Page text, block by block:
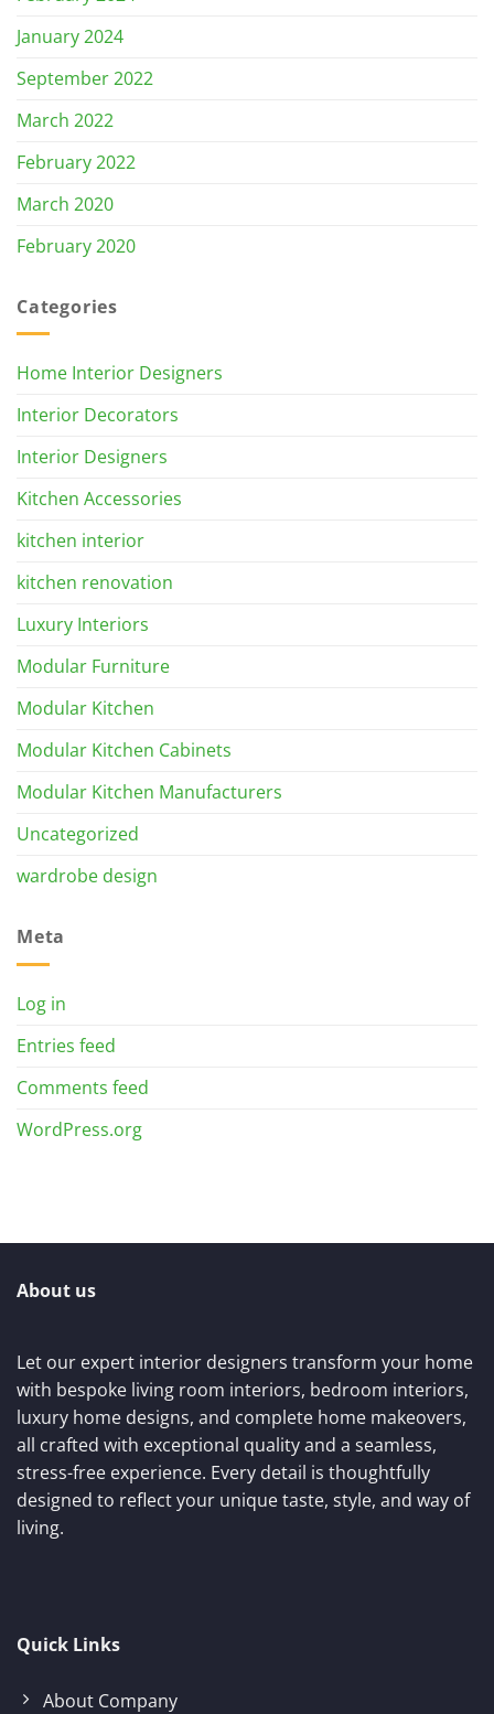
January 2024
September 2022
March 2022
February 2022
March 2020
February 2020
Categories
Home Interior Designers
Interior Decorators
Interior Designers
Kitchen Accessories
kitchen interior
kitchen renovation
Luxury Interiors
Modular Furniture
Modular Kitchen
Modular Kitchen Cabinets
Modular Kitchen Manufacturers
Uncategorized
wardrobe design
Meta
Log in
Entries feed
Comments feed
WordPress.org
About us
Let our expert interior designers transform your home
with bespoke living room interiors, bedroom interiors,
luxury home designs, and complete home makeovers,
all crafted with exceptional quality and a seamless,
stress-free experience. Every detail is thoughtfully
designed to reflect your unique taste, style, and way of
living.
Quick Links
About Company